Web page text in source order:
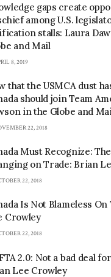
gaps create
among U.S.
stalls: Laura
and Mail
8, 2019
that the USMCA dust
should join Team
in the Globe and
22, 2018
Must Recognize:
on Trade: Brian
22, 2018
Is Not Blameless
Crowley
22, 2018
2.0: Not a bad deal
Lee Crowley